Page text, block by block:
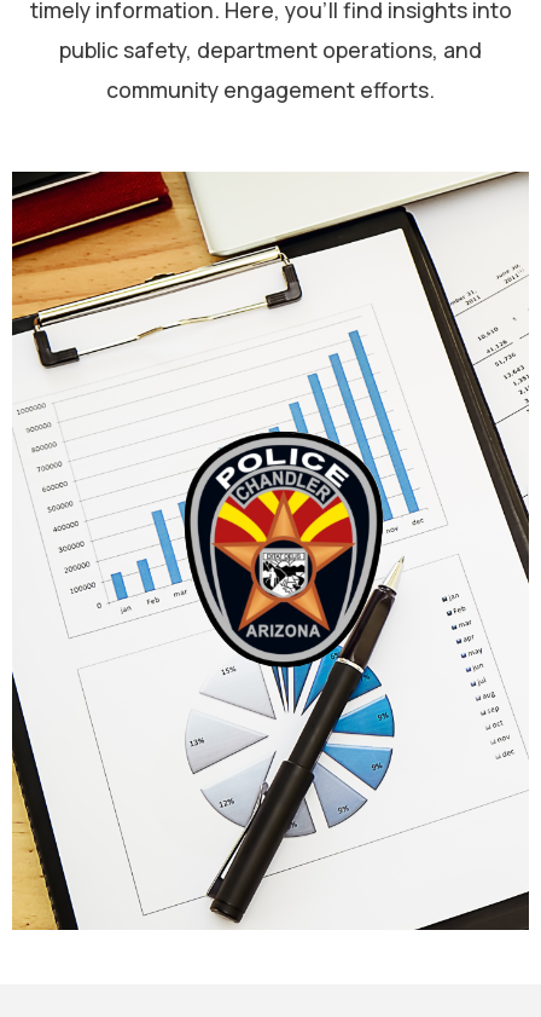
timely information. Here, you’ll find insights into
public safety, department operations, and
community engagement efforts.